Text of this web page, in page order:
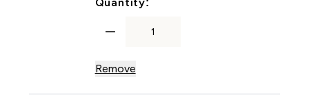
Quantity:
Remove